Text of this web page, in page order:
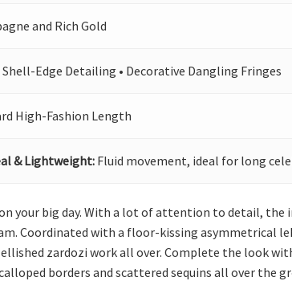
and Rich Gold
Shell-Edge Detailing • Decorative Dangling Fringes
High-Fashion Length
& Lightweight: Fluid movement, ideal for long
your big day. With a lot of attention to detail, the
Coordinated with a floor-kissing asymmetrical
zardozi work all over. Complete the look
borders and scattered sequins all over the